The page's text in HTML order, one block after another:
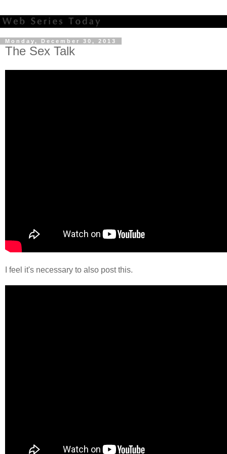
Monday, December 30, 2013
The Sex Talk
I feel it's necessary to also post this.